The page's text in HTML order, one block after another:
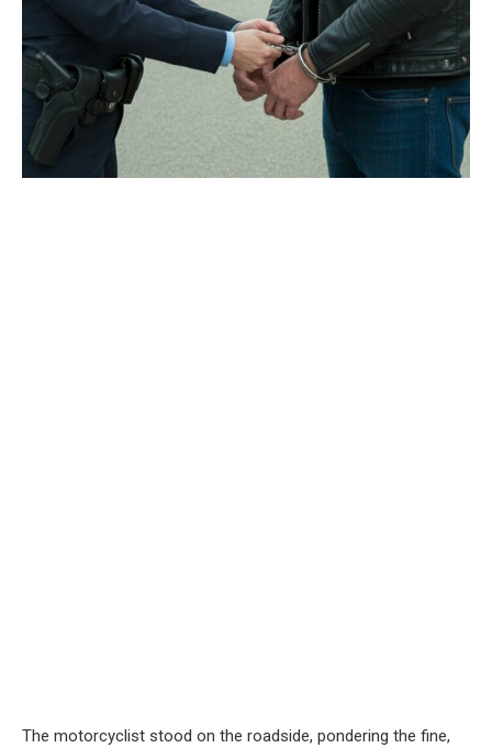
The motorcyclist stood on the roadside, pondering the fine,